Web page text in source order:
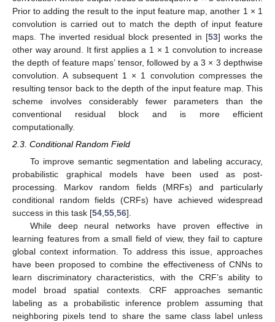
Prior to adding the result to the input feature map, another 1 × 1
convolution is carried out to match the depth of input feature
maps. The inverted residual block presented in [53] works the
other way around. It first applies a 1 × 1 convolution to increase
the depth of feature maps’ tensor, followed by a 3 × 3 depthwise
convolution. A subsequent 1 × 1 convolution compresses the
resulting tensor back to the depth of the input feature map. This
scheme involves considerably fewer parameters than the
conventional residual block and is more efficient
computationally.
2.3. Conditional Random Field
To improve semantic segmentation and labeling accuracy,
probabilistic graphical models have been used as post-
processing. Markov random fields (MRFs) and particularly
conditional random fields (CRFs) have achieved widespread
success in this task [54,55,56].
While deep neural networks have proven effective in
learning features from a small field of view, they fail to capture
global context information. To address this issue, approaches
have been proposed to combine the effectiveness of CNNs to
learn discriminatory characteristics, with the CRF’s ability to
model broad spatial contexts. CRF approaches semantic
labeling as a probabilistic inference problem assuming that
neighboring pixels tend to share the same class label unless